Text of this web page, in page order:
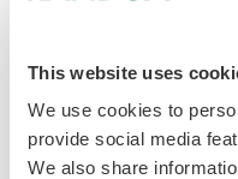
This website uses
We use cookies to
provide social media
We also share